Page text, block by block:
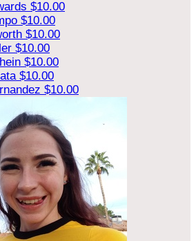
$10.00
$10.00
$10.00
$10.00
$10.00
$10.00
$10.00